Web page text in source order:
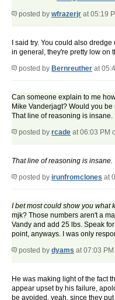
posted by wfrazerjr at 05:19
I said try. You could also
in general, they're pretty low on
posted by Bernreuther at
Can someone explain to me
Mike Vanderjagt? Would you
That line of reasoning is insane.
posted by rcade at 06:03 PM
That line of reasoning is insane.
posted by irunfromclones at
I bet most could show you what
mjk? Those numbers aren't a
Vandy and add 25 lbs. Speak
point, anyways. I was only
posted by dyams at 07:03
He was making light of the fact
appear upset by his failure,
be avoided, yeah, since they